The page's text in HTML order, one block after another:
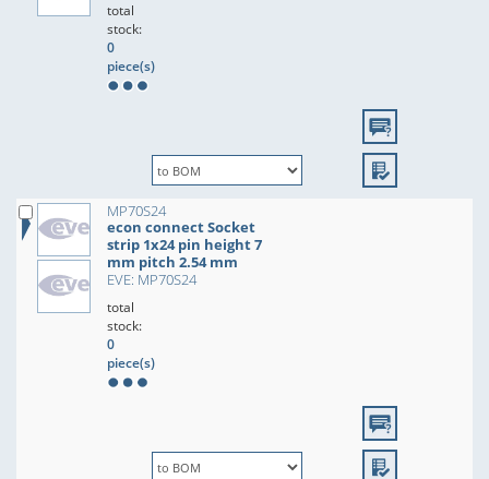
total
stock:
0
piece(s)
MP70S24
econ connect Socket
strip 1x24 pin height 7
mm pitch 2.54 mm
EVE: MP70S24
total
stock:
0
piece(s)